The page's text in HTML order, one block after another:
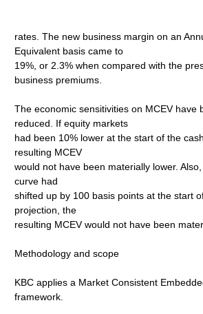
rates. The new business margin on an
Equivalent basis came to
19%, or 2.3% when compared with the
business premiums.
The economic sensitivities on MCEV have
reduced. If equity markets
had been 10% lower at the start of the
resulting MCEV
would not have been materially lower.
curve had
shifted up by 100 basis points at the start
projection, the
resulting MCEV would not have been
Methodology and scope
KBC applies a Market Consistent
framework.